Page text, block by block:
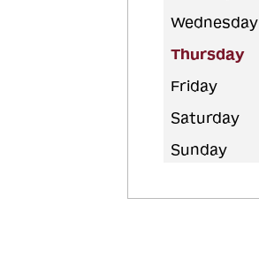
Wednesday
Thursday
Friday
Saturday
Sunday